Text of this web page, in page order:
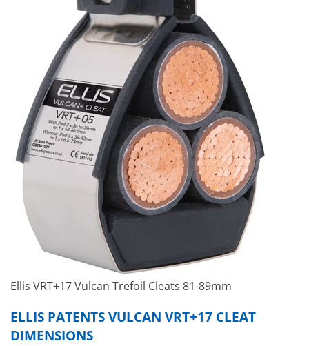
Ellis VRT+17 Vulcan Trefoil Cleats 81-89mm
ELLIS PATENTS VULCAN VRT+17 CLEAT
DIMENSIONS